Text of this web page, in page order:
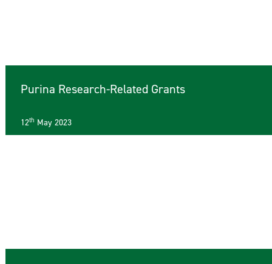
Purina Research-Related Grants
12th May 2023